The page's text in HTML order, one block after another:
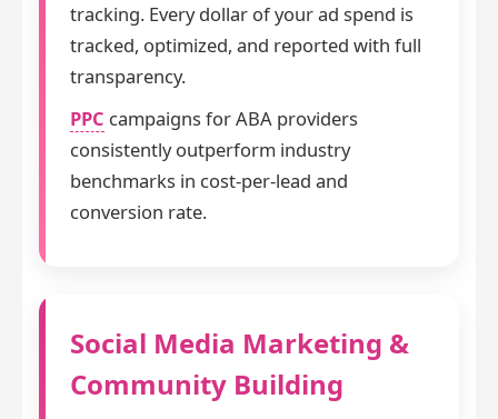
tracking. Every dollar of your ad spend is
tracked, optimized, and reported with full
transparency.
PPC campaigns for ABA providers
consistently outperform industry
benchmarks in cost-per-lead and
conversion rate.
Social Media Marketing &
Community Building